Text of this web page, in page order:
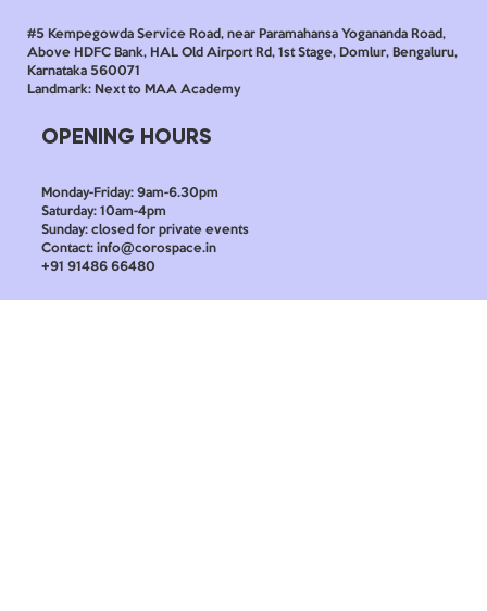
#5 Kempegowda Service Road, near Paramahansa Yogananda Road,
Above HDFC Bank, HAL Old Airport Rd, 1st Stage, Domlur, Bengaluru,
Karnataka 560071
Landmark: Next to MAA Academy
OPENING HOURS
Monday-Friday: 9am-6.30pm
Saturday: 10am-4pm
Sunday: closed for private events
Contact: info@corospace.in
+91 91486 66480